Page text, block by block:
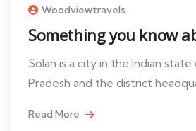
Woodviewtravels
Something you know
Solan is a city in the Indian state
Pradesh and the district
Read More